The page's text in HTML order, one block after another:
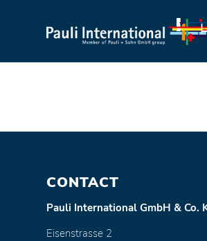
CONTACT
Pauli International GmbH & Co.
Eisenstrasse 2